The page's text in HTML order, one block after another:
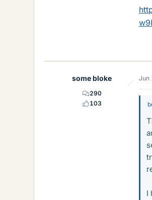
some bloke
290
103
Jun
I